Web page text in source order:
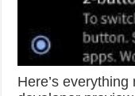
Here’s